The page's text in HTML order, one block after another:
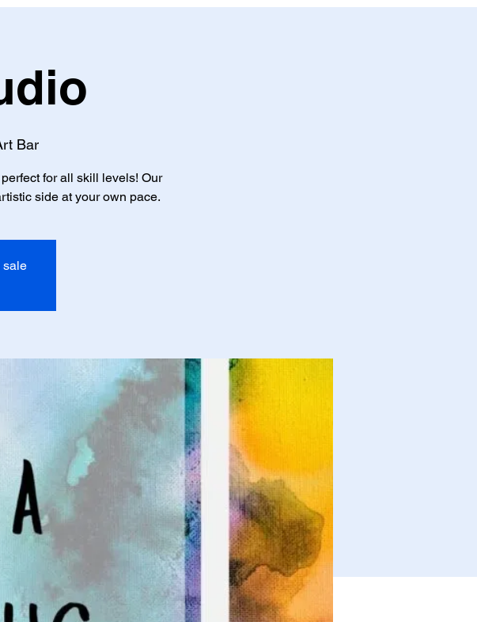
Bar
for all skill levels! Our
side at your own pace.
sale